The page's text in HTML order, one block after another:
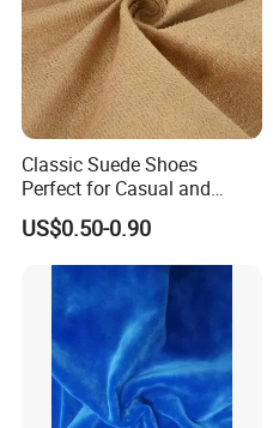
Classic Suede Shoes
Perfect for Casual and
Formal Wear
US$0.50-0.90